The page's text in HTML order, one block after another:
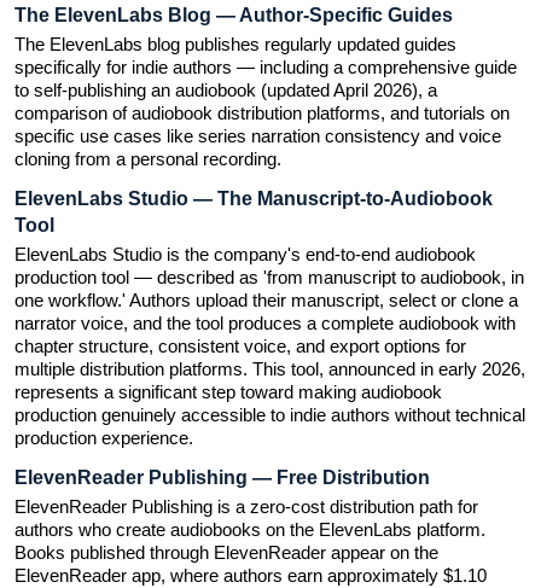
The ElevenLabs Blog — Author-Specific Guides
The ElevenLabs blog publishes regularly updated guides
specifically for indie authors — including a comprehensive guide
to self-publishing an audiobook (updated April 2026), a
comparison of audiobook distribution platforms, and tutorials on
specific use cases like series narration consistency and voice
cloning from a personal recording.
ElevenLabs Studio — The Manuscript-to-Audiobook
Tool
ElevenLabs Studio is the company's end-to-end audiobook
production tool — described as 'from manuscript to audiobook, in
one workflow.' Authors upload their manuscript, select or clone a
narrator voice, and the tool produces a complete audiobook with
chapter structure, consistent voice, and export options for
multiple distribution platforms. This tool, announced in early 2026,
represents a significant step toward making audiobook
production genuinely accessible to indie authors without technical
production experience.
ElevenReader Publishing — Free Distribution
ElevenReader Publishing is a zero-cost distribution path for
authors who create audiobooks on the ElevenLabs platform.
Books published through ElevenReader appear on the
ElevenReader app, where authors earn approximately $1.10